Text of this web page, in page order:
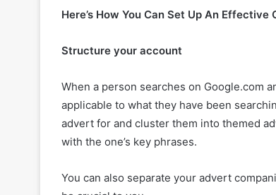
Here’s How You Can Set Up An
Structure your account
When a person searches on Google.com
applicable to what they have been
advert for and cluster them into themed
with the one’s key phrases.
You can also separate your advert